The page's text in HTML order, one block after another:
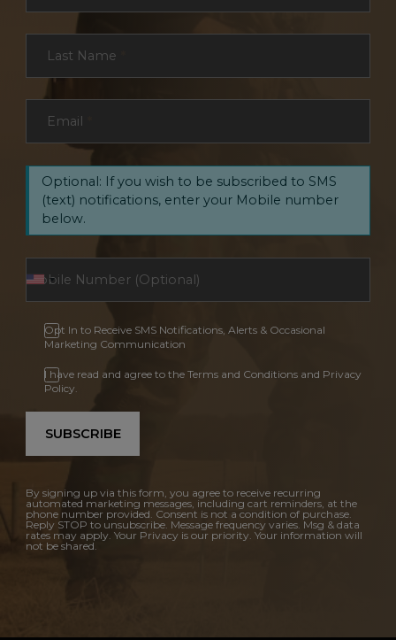
Last Name
Email
Optional: If you wish to be subscribed to SMS
(text) notifications, enter your Mobile number
below.
Opt In to Receive SMS Notifications, Alerts & Occasional
Marketing Communication
I have read and agree to the Terms and Conditions and Privacy
Policy.
SUBSCRIBE
By signing up via this form, you agree to receive recurring
automated marketing messages, including cart reminders, at the
phone number provided. Consent is not a condition of purchase.
Reply STOP to unsubscribe. Message frequency varies. Msg & data
rates may apply. Your Privacy is our priority. Your information will
not be shared.